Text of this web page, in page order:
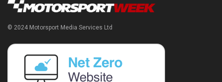
© 2024 Motorsport Media Services Ltd